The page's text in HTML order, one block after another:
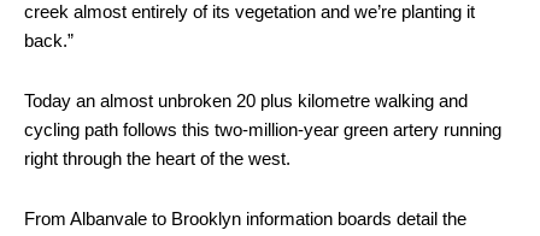
creek almost entirely of its vegetation and we’re planting it
back.”
Today an almost unbroken 20 plus kilometre walking and
cycling path follows this two-million-year green artery running
right through the heart of the west.
From Albanvale to Brooklyn information boards detail the